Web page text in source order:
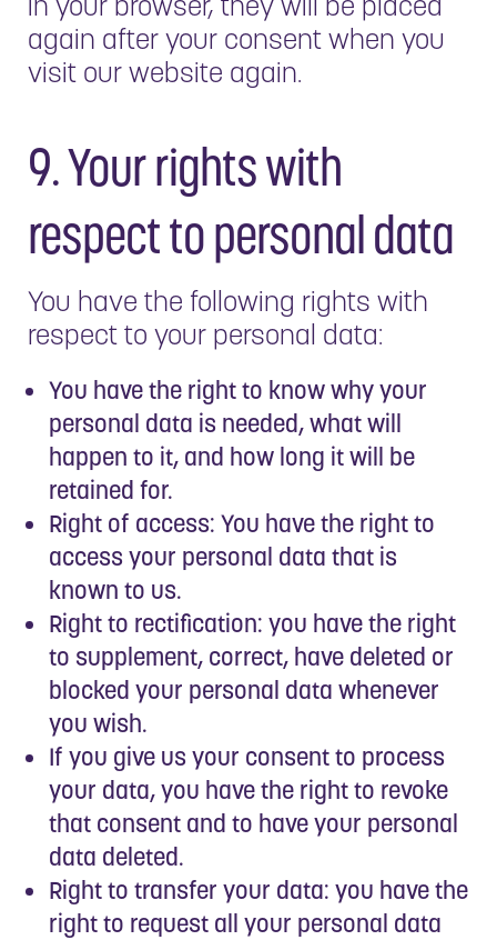
again after your consent when you
visit our website again.
9. Your rights with
respect to personal data
You have the following rights with
respect to your personal data:
You have the right to know why your
personal data is needed, what will
happen to it, and how long it will be
retained for.
Right of access: You have the right to
access your personal data that is
known to us.
Right to rectification: you have the right
to supplement, correct, have deleted or
blocked your personal data whenever
you wish.
If you give us your consent to process
your data, you have the right to revoke
that consent and to have your personal
data deleted.
Right to transfer your data: you have the
right to request all your personal data